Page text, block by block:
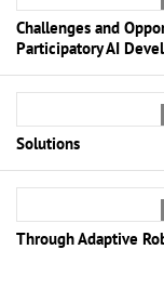
Challenges and
Participatory AI
Solutions
Through Adaptive